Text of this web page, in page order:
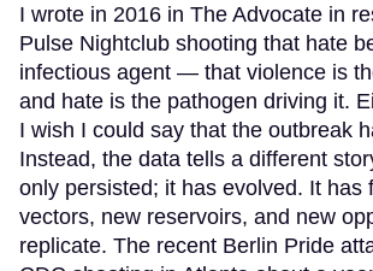
I wrote in 2016 in The Advocate in
Pulse Nightclub shooting that hate
infectious agent — that violence is
and hate is the pathogen driving it.
I wish I could say that the outbreak
Instead, the data tells a different
only persisted; it has evolved. It has
vectors, new reservoirs, and new
replicate. The recent Berlin Pride